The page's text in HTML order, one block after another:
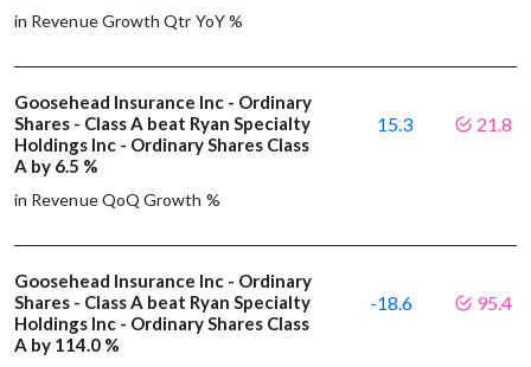
in Revenue Growth Qtr YoY %
Goosehead Insurance Inc - Ordinary
Shares - Class A beat Ryan Specialty
Holdings Inc - Ordinary Shares Class
A by 6.5 %
in Revenue QoQ Growth %
15.3 21.8
Goosehead Insurance Inc - Ordinary
Shares - Class A beat Ryan Specialty
Holdings Inc - Ordinary Shares Class
A by 114.0 %
-18.6 95.4